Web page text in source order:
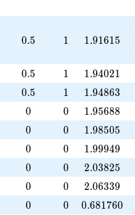
0.5
0.5 11 1.91615
1.91615
0.5
0.5 11 1.94021
1.94021
0.5
0.5 11 1.94863
1.94863
0
0 0
0 1.95688
1.95688
0
0 0
0 1.98505
1.98505
0
0 0
0 1.99949
1.99949
0
0 0
0 2.03825
2.03825
0
0 0
0 2.06339
2.06339
0
0 0
0 0.681760
0.681760